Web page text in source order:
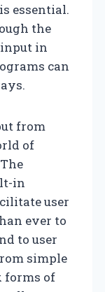
essential.
the
in
can
from
of
in
user
ever to
to user
simple
forms of